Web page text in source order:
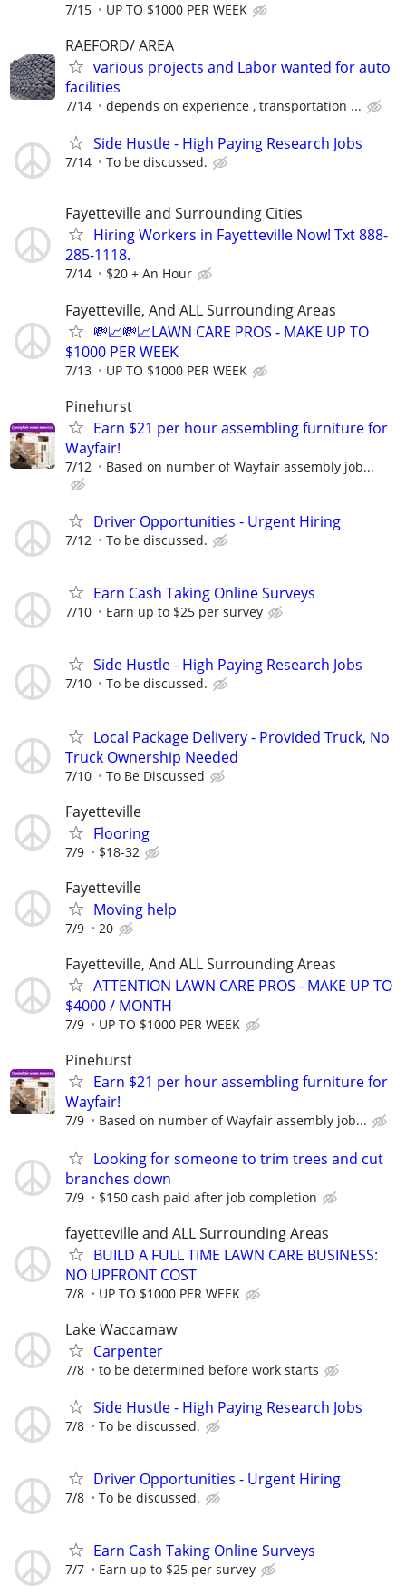
7/15 UP TO $1000 PER WEEK
RAEFORD/ AREA
various projects and Labor wanted for auto
facilities
7/14 depends on experience , transportation ...
Side Hustle - High Paying Research Jobs
7/14 To be discussed.
Fayetteville and Surrounding Cities
Hiring Workers in Fayetteville Now! Txt 888-
285-1118.
7/14 $20 + An Hour
Fayetteville, And ALL Surrounding Areas
💸📈💸📈LAWN CARE PROS - MAKE UP TO
$1000 PER WEEK
7/13 UP TO $1000 PER WEEK
Pinehurst
Earn $21 per hour assembling furniture for
Wayfair!
7/12 Based on number of Wayfair assembly job...
Driver Opportunities - Urgent Hiring
7/12 To be discussed.
Earn Cash Taking Online Surveys
7/10 Earn up to $25 per survey
Side Hustle - High Paying Research Jobs
7/10 To be discussed.
Local Package Delivery - Provided Truck, No
Truck Ownership Needed
7/10 To Be Discussed
Fayetteville
Flooring
7/9 $18-32
Fayetteville
Moving help
7/9 20
Fayetteville, And ALL Surrounding Areas
ATTENTION LAWN CARE PROS - MAKE UP TO
$4000 / MONTH
7/9 UP TO $1000 PER WEEK
Pinehurst
Earn $21 per hour assembling furniture for
Wayfair!
7/9 Based on number of Wayfair assembly job...
Looking for someone to trim trees and cut
branches down
7/9 $150 cash paid after job completion
fayetteville and ALL Surrounding Areas
BUILD A FULL TIME LAWN CARE BUSINESS:
NO UPFRONT COST
7/8 UP TO $1000 PER WEEK
Lake Waccamaw
Carpenter
7/8 to be determined before work starts
Side Hustle - High Paying Research Jobs
7/8 To be discussed.
Driver Opportunities - Urgent Hiring
7/8 To be discussed.
Earn Cash Taking Online Surveys
7/7 Earn up to $25 per survey